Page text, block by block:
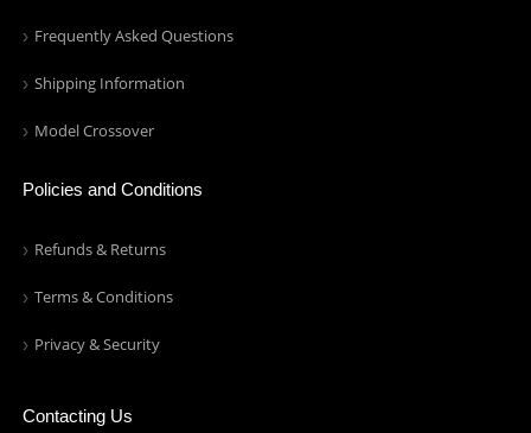
Frequently Asked Questions
Shipping Information
Model Crossover
Policies and Conditions
Refunds & Returns
Terms & Conditions
Privacy & Security
Contacting Us